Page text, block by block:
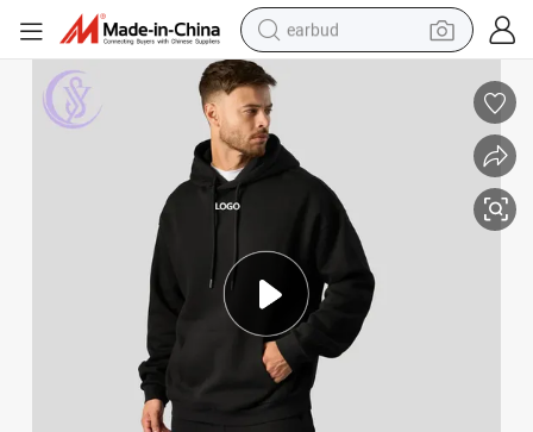
earbud
perfume
living room sofa
pullover hoody
motorcycle
basketball shoe